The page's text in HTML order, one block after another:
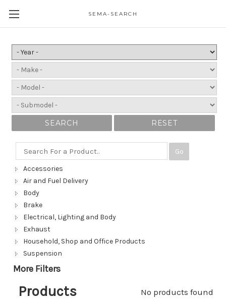
SEMA-SEARCH
SEARCH RESET
Go
Accessories
Air and Fuel Delivery
Body
Brake
Electrical, Lighting and Body
Exhaust
Household, Shop and Office Products
Suspension
More Filters
Products No products found